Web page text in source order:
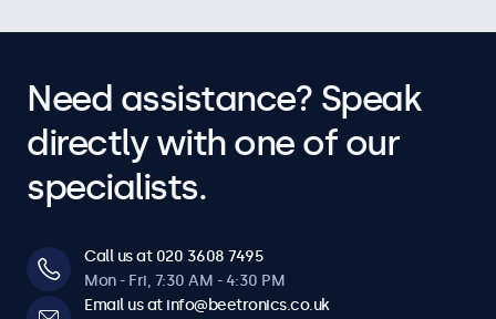
Need assistance? Speak
directly with one of our
specialists.
Call us at 020 3608 7495
Mon - Fri, 7:30 AM - 4:30 PM
Email us at info@beetronics.co.uk